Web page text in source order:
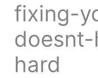
fixing-
hard